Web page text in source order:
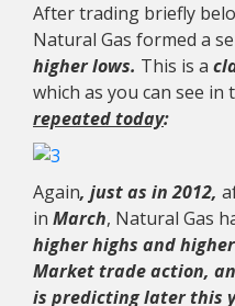
After trading briefly
Natural Gas formed a
higher lows. This is a
which as you can see in
repeated today:
Again, just as in 2012,
in March, Natural Gas
higher highs and
Market trade action,
is predicting later this